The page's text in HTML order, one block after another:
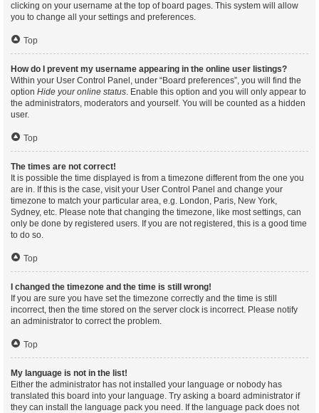
clicking on your username at the top of board pages. This system will allow
you to change all your settings and preferences.
Top
How do I prevent my username appearing in the online user listings?
Within your User Control Panel, under “Board preferences”, you will find the
option Hide your online status. Enable this option and you will only appear to
the administrators, moderators and yourself. You will be counted as a hidden
user.
Top
The times are not correct!
It is possible the time displayed is from a timezone different from the one you
are in. If this is the case, visit your User Control Panel and change your
timezone to match your particular area, e.g. London, Paris, New York,
Sydney, etc. Please note that changing the timezone, like most settings, can
only be done by registered users. If you are not registered, this is a good time
to do so.
Top
I changed the timezone and the time is still wrong!
If you are sure you have set the timezone correctly and the time is still
incorrect, then the time stored on the server clock is incorrect. Please notify
an administrator to correct the problem.
Top
My language is not in the list!
Either the administrator has not installed your language or nobody has
translated this board into your language. Try asking a board administrator if
they can install the language pack you need. If the language pack does not